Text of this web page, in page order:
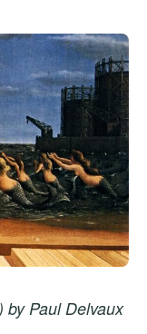
by Paul Delvaux